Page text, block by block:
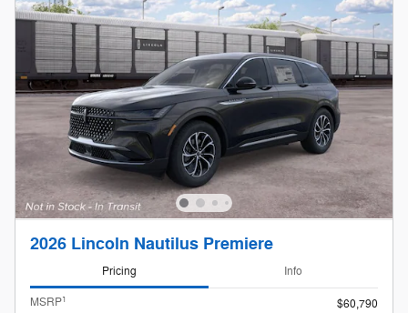
2026 Lincoln Nautilus Premiere
Pricing Info
MSRP1
$60,790